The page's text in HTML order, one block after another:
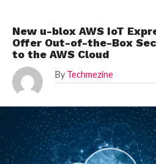
New u-blox AWS IoT
Offer Out-of-the-Box
to the AWS Cloud
By Techmezine